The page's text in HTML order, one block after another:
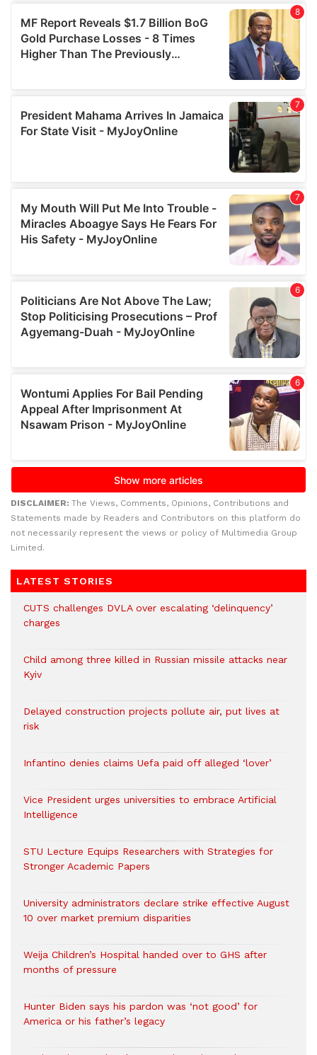
DISCLAIMER: The Views, Comments, Opinions, Contributions and
Statements made by Readers and Contributors on this platform do
not necessarily represent the views or policy of Multimedia Group
Limited.
LATEST STORIES
CUTS challenges DVLA over escalating ‘delinquency’
charges
Child among three killed in Russian missile attacks near
Kyiv
Delayed construction projects pollute air, put lives at
risk
Infantino denies claims Uefa paid off alleged ‘lover’
Vice President urges universities to embrace Artificial
Intelligence
STU Lecture Equips Researchers with Strategies for
Stronger Academic Papers
University administrators declare strike effective August
10 over market premium disparities
Weija Children’s Hospital handed over to GHS after
months of pressure
Hunter Biden says his pardon was ‘not good’ for
America or his father’s legacy